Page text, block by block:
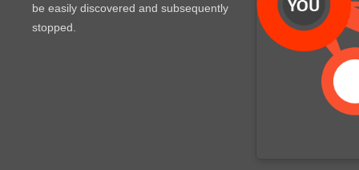
be easily discovered and subsequently
stopped.